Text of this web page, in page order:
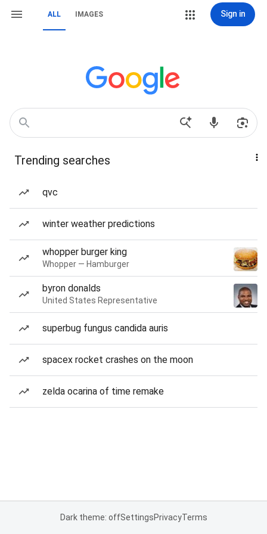
ALL IMAGES Sign in
Trending searches
qvc
winter weather predictions
whopper burger king
Whopper — Hamburger
byron donalds
United States Representative
superbug fungus candida auris
spacex rocket crashes on the moon
zelda ocarina of time remake
Dark theme: offSettingsPrivacyTerms